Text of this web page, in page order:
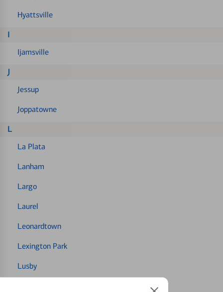
Hyattsville
I
Ijamsville
J
Jessup
Joppatowne
L
La Plata
Lanham
Largo
Laurel
Leonardtown
Lexington Park
Lusby